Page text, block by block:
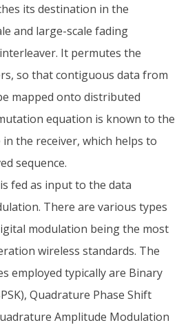
its destination in the
and large-scale fading
It permutes the
so that contiguous data from
mapped onto distributed
equation is known to the
the receiver, which helps to
sequence.
fed as input to the data
There are various types
modulation being the most
wireless standards. The
employed typically are Binary
Quadrature Phase Shift
Amplitude Modulation